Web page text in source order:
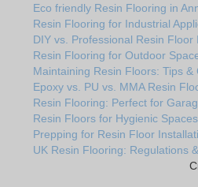
Eco friendly Resin Flooring in
Resin Flooring for Industrial
DIY vs. Professional Resin Floor
Resin Flooring for Outdoor
Maintaining Resin Floors: Tips &
Epoxy vs. PU vs. MMA Resin
Resin Flooring: Perfect for
Resin Floors for Hygienic
Prepping for Resin Floor
UK Resin Flooring: Regulations